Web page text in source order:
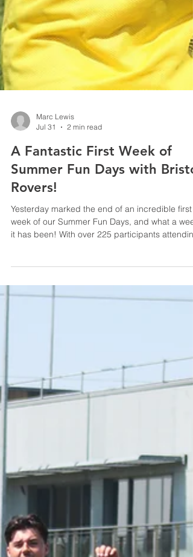
Jul 31
2 min read
A Fantastic First Week of
Summer Fun Days with Bristol
Rovers!
Yesterday marked the end of an incredible first
energy, enthusiasm, and plenty of smiles.